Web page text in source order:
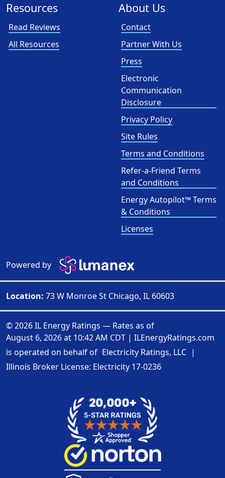
Resources
Read Reviews
All Resources
About Us
Contact
Partner With Us
Press
Electronic
Communication
Disclosure
Privacy Policy
Site Rules
Terms and Conditions
Refer-a-Friend Terms
and Conditions
Energy Autopilot™ Terms
& Conditions
Licenses
Powered by
Location: 73 W Monroe St Chicago, IL 60603
© 2026 IL Energy Ratings — Rates as of
August 6, 2026 at 10:42 AM CDT | ILEnergyRatings.com
is operated on behalf of Electricity Ratings, LLC |
Illinois Broker License: Electricity 17-0236